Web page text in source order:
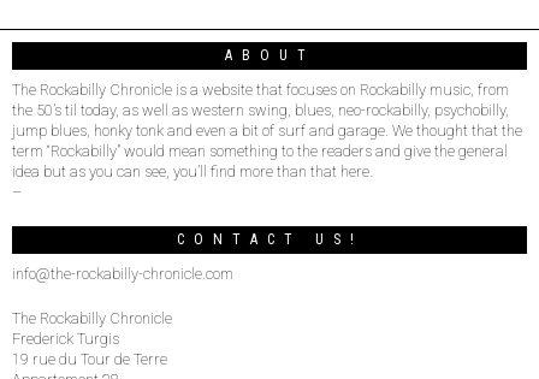
ABOUT
The Rockabilly Chronicle is a website that focuses on Rockabilly music, from
the 50’s til today, as well as western swing, blues, neo-rockabilly, psychobilly,
jump blues, honky tonk and even a bit of surf and garage. We thought that the
term “Rockabilly” would mean something to the readers and give the general
idea but as you can see, you’ll find more than that here.
–
CONTACT US!
info@the-rockabilly-chronicle.com
The Rockabilly Chronicle
Frederick Turgis
19 rue du Tour de Terre